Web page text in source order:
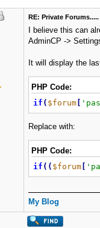
RE: Private Forums.....
I believe this can
AdminCP ->
It will display the
PHP Code:
if ( $forum[
Replace with:
PHP Code:
if ( ( $forum[
My Blog